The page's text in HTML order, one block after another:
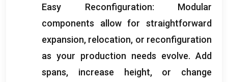
Easy Reconfiguration: Modular
components allow for straightforward
expansion, relocation, or reconfiguration
as your production needs evolve. Add
spans, increase height, or change